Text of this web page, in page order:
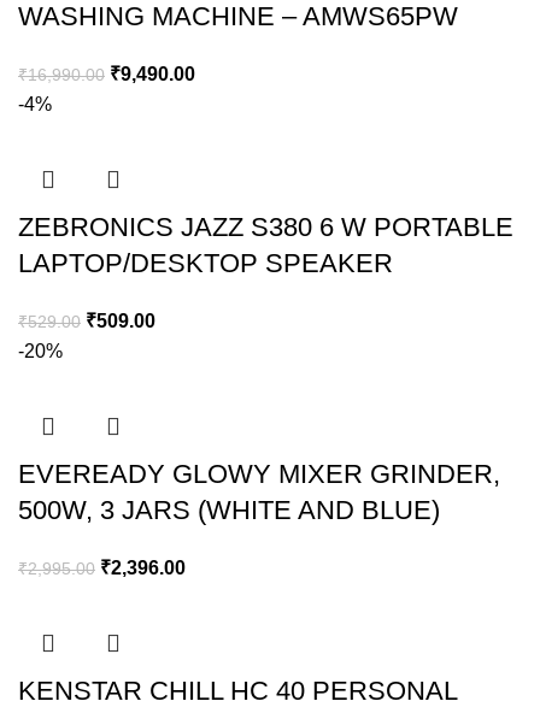
WASHING MACHINE – AMWS65PW
₹16,990.00 ₹9,490.00
-4%
ZEBRONICS JAZZ S380 6 W PORTABLE
LAPTOP/DESKTOP SPEAKER
₹529.00 ₹509.00
-20%
EVEREADY GLOWY MIXER GRINDER,
500W, 3 JARS (WHITE AND BLUE)
₹2,995.00 ₹2,396.00
KENSTAR CHILL HC 40 PERSONAL